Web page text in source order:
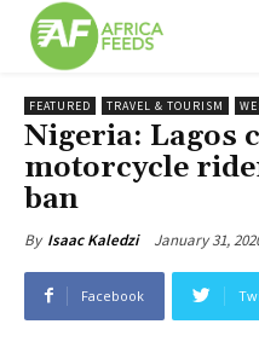
FEATURED TRAVEL & TOURISM
Nigeria: Lagos
motorcycle
ban
By Isaac Kaledzi January 31,
Facebook